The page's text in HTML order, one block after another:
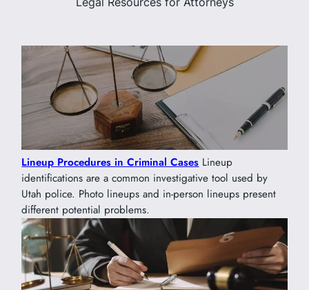
Legal Resources for Attorneys
Lineup Procedures in Criminal Cases Lineup
identifications are a common investigative tool used by
Utah police. Photo lineups and in-person lineups present
different potential problems.